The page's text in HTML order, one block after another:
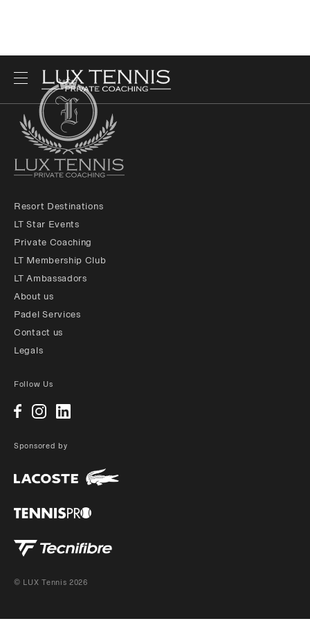
Resort Destinations
LT Star Events
Private Coaching
LT Membership Club
LT Ambassadors
About us
Padel Services
Contact us
Legals
Follow Us
Sponsored by
© LUX Tennis 2026